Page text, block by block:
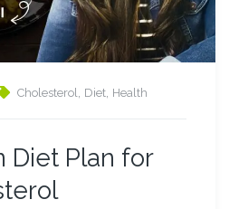
Cholesterol, Diet, Health
Diet Plan for